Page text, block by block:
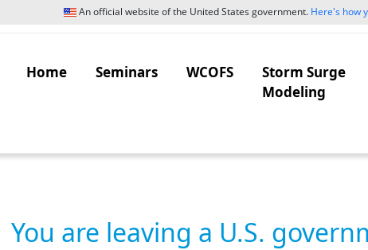
An official website of the United States government. Here's how
Home Seminars WCOFS
Storm Surge
Modeling
You are leaving a U.S.